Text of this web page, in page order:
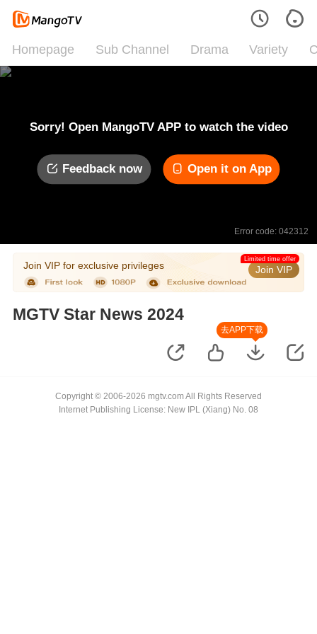
Homepage Sub Channel Drama Variety
Sorry! Open MangoTV APP to watch the video
Feedback now Open it on App
Error code: 042312
Join VIP for exclusive privileges Join VIP
Limited time offer
MGTV Star News 2024
去APP下载
Copyright © 2006-2026 mgtv.com All Rights Reserved
Internet Publishing License: New IPL (Xiang) No. 08